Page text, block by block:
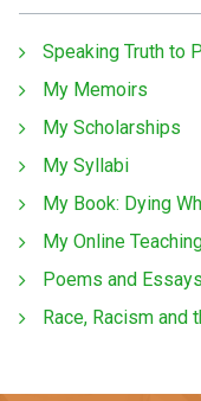
Speaking Truth to
My Memoirs
My Scholarships
My Syllabi
My Book: Dying
My Online
Poems and Essays
Race, Racism and